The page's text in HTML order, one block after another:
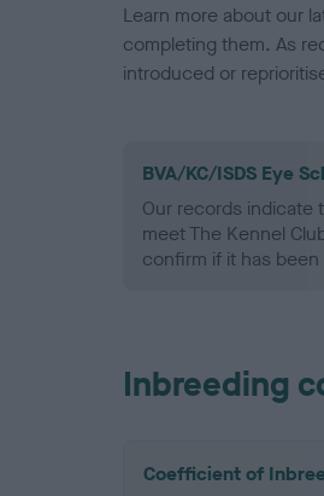
Learn more about our
completing them. As
introduced or
BVA/KC/ISDS Eye
Our records indicate
meet The Kennel
confirm if it has been
Inbreeding
Coefficient of